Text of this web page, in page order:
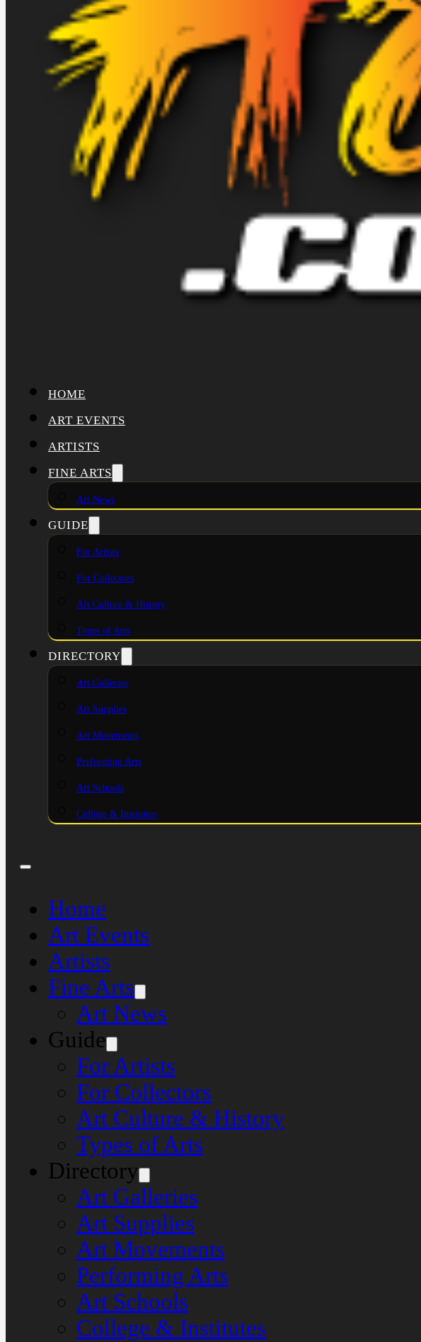
HOME
ART EVENTS
ARTISTS
FINE ARTS
Art News
GUIDE
For Artists
For Collectors
Art Culture & History
Types of Arts
DIRECTORY
Art Galleries
Art Supplies
Art Movements
Performing Arts
Art Schools
College & Institutes
Home
Art Events
Artists
Fine Arts
Art News
Guide
For Artists
For Collectors
Art Culture & History
Types of Arts
Directory
Art Galleries
Art Supplies
Art Movements
Performing Arts
Art Schools
College & Institutes